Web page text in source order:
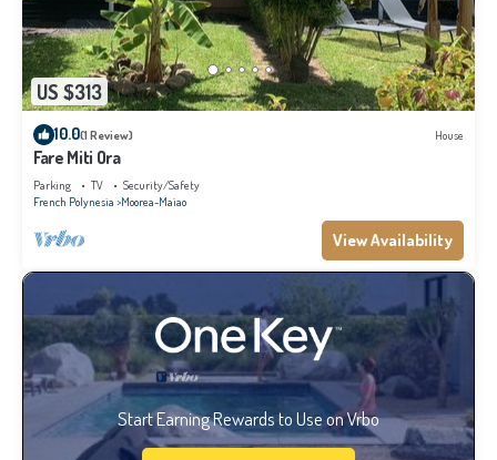
US $313
10.0(1 Review) House
Fare Miti Ora
Parking TV
Security/Safety
French Polynesia Moorea-Maiao
View Availability
Start Earning Rewards to Use on Vrbo